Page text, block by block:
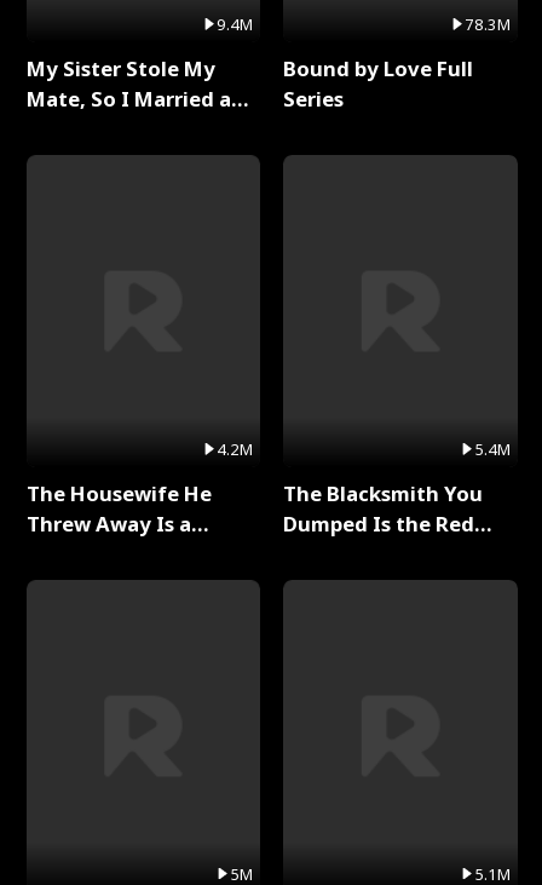
9.4M
My Sister Stole My
Mate, So I Married a
4.2M
The Housewife He
Threw Away Is a
5M
78.3M
Bound by Love Full
Series
5.4M
The Blacksmith You
Dumped Is the Red
5.1M